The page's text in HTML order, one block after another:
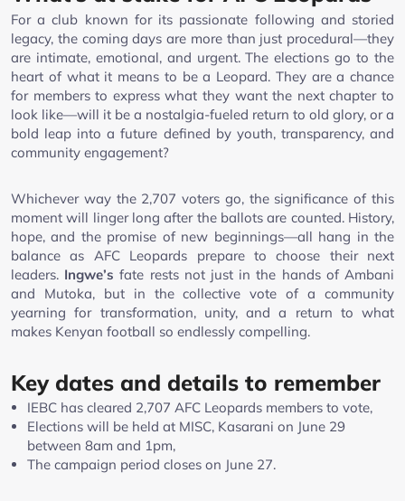
For a club known for its passionate following and storied
legacy, the coming days are more than just procedural—they
are intimate, emotional, and urgent. The elections go to the
heart of what it means to be a Leopard. They are a chance
for members to express what they want the next chapter to
look like—will it be a nostalgia-fueled return to old glory, or a
bold leap into a future defined by youth, transparency, and
community engagement?
Whichever way the 2,707 voters go, the significance of this
moment will linger long after the ballots are counted. History,
hope, and the promise of new beginnings—all hang in the
balance as AFC Leopards prepare to choose their next
leaders. Ingwe’s fate rests not just in the hands of Ambani
and Mutoka, but in the collective vote of a community
yearning for transformation, unity, and a return to what
makes Kenyan football so endlessly compelling.
Key dates and details to remember
IEBC has cleared 2,707 AFC Leopards members to vote,
Elections will be held at MISC, Kasarani on June 29
between 8am and 1pm,
The campaign period closes on June 27.